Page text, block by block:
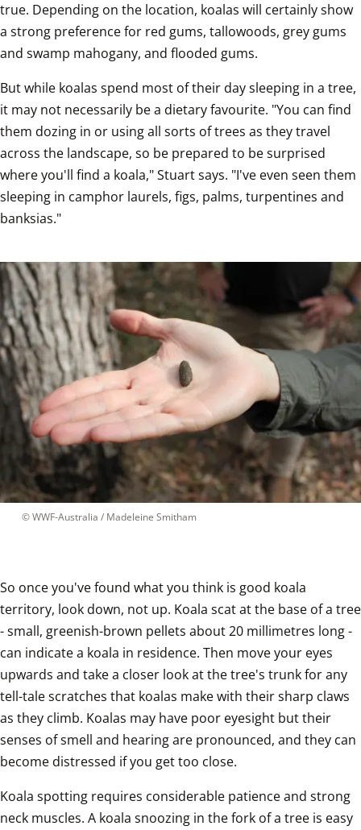
true. Depending on the location, koalas will certainly show
a strong preference for red gums, tallowoods, grey gums
and swamp mahogany, and flooded gums.
But while koalas spend most of their day sleeping in a tree,
it may not necessarily be a dietary favourite. "You can find
them dozing in or using all sorts of trees as they travel
across the landscape, so be prepared to be surprised
where you'll find a koala," Stuart says. "I've even seen them
sleeping in camphor laurels, figs, palms, turpentines and
banksias."
© WWF-Australia / Madeleine Smitham
So once you've found what you think is good koala
territory, look down, not up. Koala scat at the base of a tree
- small, greenish-brown pellets about 20 millimetres long -
can indicate a koala in residence. Then move your eyes
upwards and take a closer look at the tree's trunk for any
tell-tale scratches that koalas make with their sharp claws
as they climb. Koalas may have poor eyesight but their
senses of smell and hearing are pronounced, and they can
become distressed if you get too close.
Koala spotting requires considerable patience and strong
neck muscles. A koala snoozing in the fork of a tree is easy